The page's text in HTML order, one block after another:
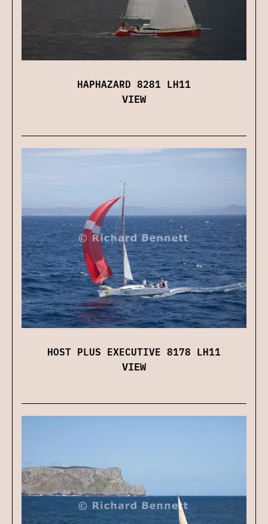
HAPHAZARD 8281 LH11
VIEW
HOST PLUS EXECUTIVE 8178 LH11
VIEW